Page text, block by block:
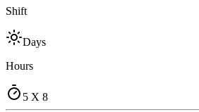
Shift
Days
Hours
5 X 8